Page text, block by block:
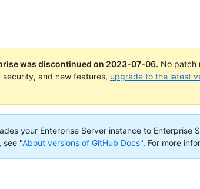
was discontinued on 2023-07-06. No patch
and new features, upgrade to the latest
your Enterprise Server instance to Enterprise
see "About versions of GitHub Docs". For more